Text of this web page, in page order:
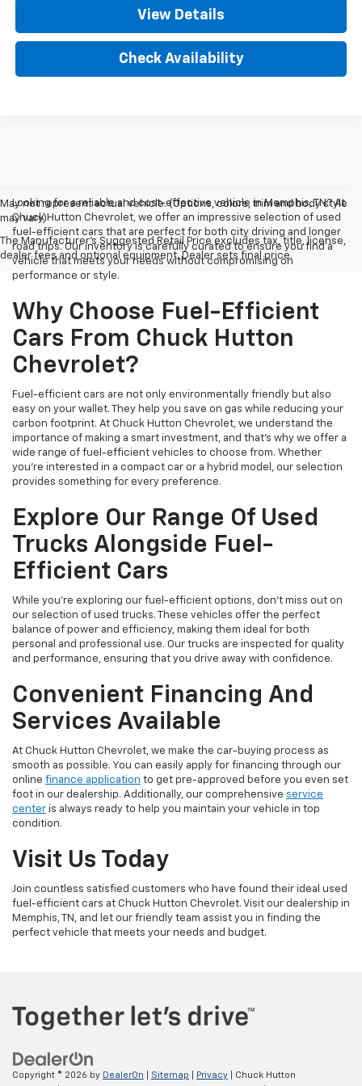
View Details
Check Availability
May not represent actual vehicle. (Options, colors, trim and body style
may vary)
The Manufacturer's Suggested Retail Price excludes tax, title, license,
dealer fees and optional equipment. Dealer sets final price.
Looking for a reliable and cost-effective vehicle in Memphis, TN? At
Chuck Hutton Chevrolet, we offer an impressive selection of used
fuel-efficient cars that are perfect for both city driving and longer
road trips. Our inventory is carefully curated to ensure you find a
vehicle that meets your needs without compromising on
performance or style.
Why Choose Fuel-Efficient
Cars From Chuck Hutton
Chevrolet?
Fuel-efficient cars are not only environmentally friendly but also
easy on your wallet. They help you save on gas while reducing your
carbon footprint. At Chuck Hutton Chevrolet, we understand the
importance of making a smart investment, and that's why we offer a
wide range of fuel-efficient vehicles to choose from. Whether
you’re interested in a compact car or a hybrid model, our selection
provides something for every preference.
Explore Our Range Of Used
Trucks Alongside Fuel-
Efficient Cars
While you're exploring our fuel-efficient options, don’t miss out on
our selection of used trucks. These vehicles offer the perfect
balance of power and efficiency, making them ideal for both
personal and professional use. Our trucks are inspected for quality
and performance, ensuring that you drive away with confidence.
Convenient Financing And
Services Available
At Chuck Hutton Chevrolet, we make the car-buying process as
smooth as possible. You can easily apply for financing through our
online finance application to get pre-approved before you even set
foot in our dealership. Additionally, our comprehensive service
center is always ready to help you maintain your vehicle in top
condition.
Visit Us Today
Join countless satisfied customers who have found their ideal used
fuel-efficient cars at Chuck Hutton Chevrolet. Visit our dealership in
Memphis, TN, and let our friendly team assist you in finding the
perfect vehicle that meets your needs and budget.
Copyright © 2026 by DealerOn Sitemap Privacy | Chuck Hutton